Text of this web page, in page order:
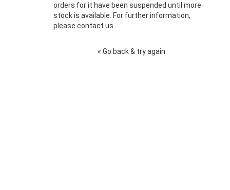
orders for it have been suspended until more
stock is available. For further information,
please contact us. .
« Go back & try again